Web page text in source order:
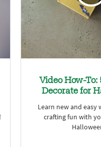
Video How-To:
Decorate for
Learn new and easy
crafting fun with